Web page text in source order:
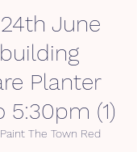
June
Planter
(1)
Paint The Town Red